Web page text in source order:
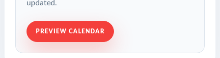
updated.
PREVIEW CALENDAR